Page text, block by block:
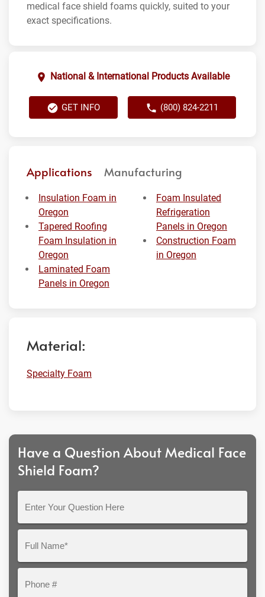
medical face shield foams quickly, suited to your
exact specifications.
National & International Products Available
GET INFO (800) 824-2211
Applications Manufacturing
Insulation Foam in
Oregon
Tapered Roofing
Foam Insulation in
Oregon
Laminated Foam
Panels in Oregon
Foam Insulated
Refrigeration
Panels in Oregon
Construction Foam
in Oregon
Material:
Specialty Foam
Have a Question About Medical Face
Shield Foam?
Question
Here